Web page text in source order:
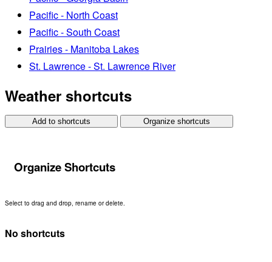
Pacific - North Coast
Pacific - South Coast
Prairies - Manitoba Lakes
St. Lawrence - St. Lawrence River
Weather shortcuts
Add to shortcuts Organize shortcuts
Organize Shortcuts
Select to drag and drop, rename or delete.
No shortcuts